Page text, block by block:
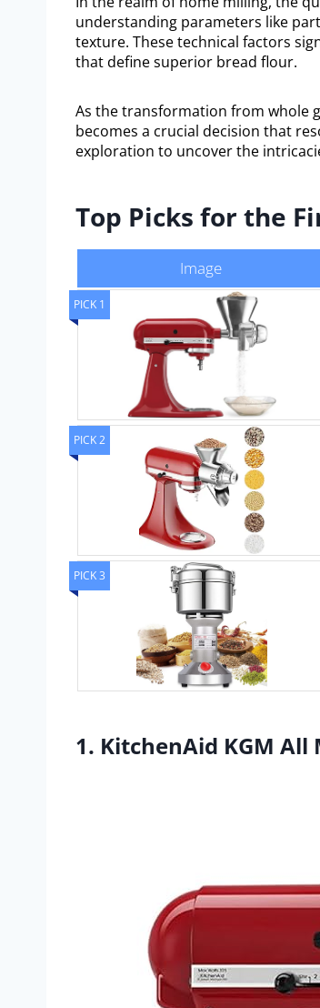
understanding parameters like
texture. These technical factors
that define superior bread flour.
As the transformation from whole
becomes a crucial decision that
exploration to uncover the
Top Picks for the
Image
PICK 1
PICK 2
PICK 3
1. KitchenAid KGM